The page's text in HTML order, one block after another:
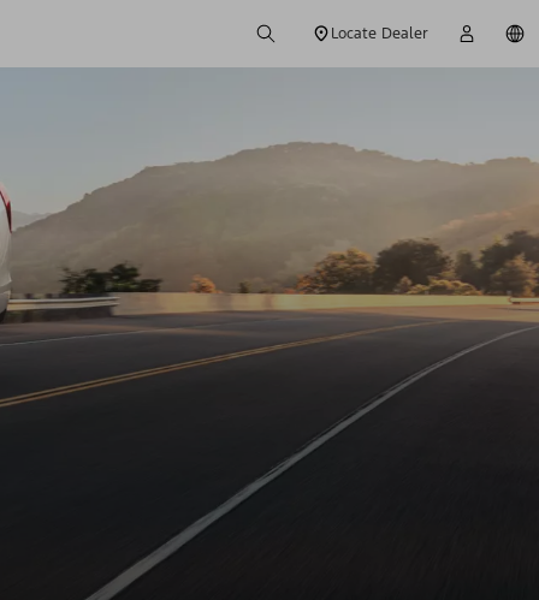
Locate Dealer